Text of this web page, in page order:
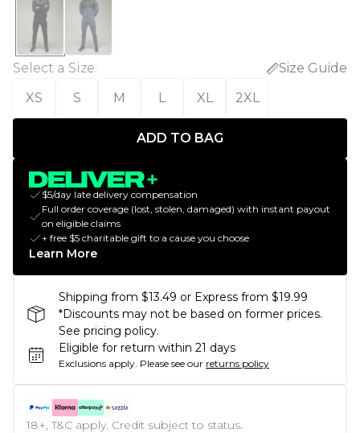
Select a Size:
Size Guide
XS
S M L XL 2XL
ADD TO BAG
$5/day late delivery compensation
Full order coverage (lost, stolen, damaged) with instant payout
on eligible claims
+ free $5 charitable gift to a cause you choose
Learn More
Shipping from $13.49 or Express from $19.99
*Discounts may not be based on former prices.
See pricing policy.
Eligible for return within 21 days
Exclusions apply. Please see our returns policy
18+, T&C apply. Credit subject to status.